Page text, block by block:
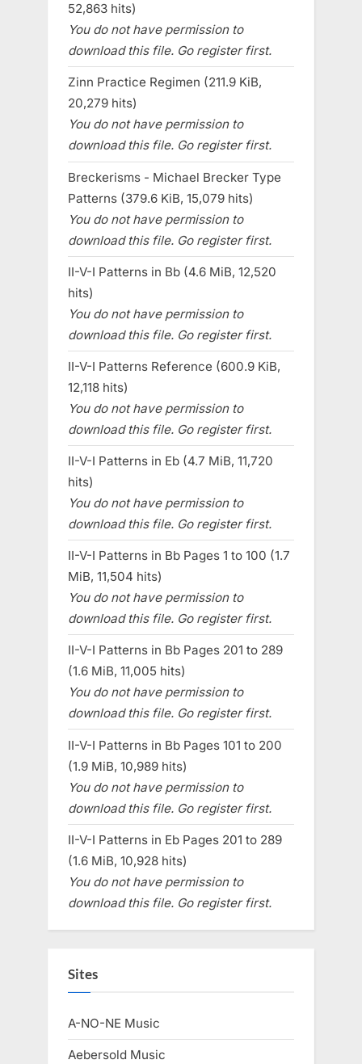
52,863 hits)
You do not have permission to
download this file. Go register first.
Zinn Practice Regimen (211.9 KiB,
20,279 hits)
You do not have permission to
download this file. Go register first.
Breckerisms - Michael Brecker Type
Patterns (379.6 KiB, 15,079 hits)
You do not have permission to
download this file. Go register first.
II-V-I Patterns in Bb (4.6 MiB, 12,520
hits)
You do not have permission to
download this file. Go register first.
II-V-I Patterns Reference (600.9 KiB,
12,118 hits)
You do not have permission to
download this file. Go register first.
II-V-I Patterns in Eb (4.7 MiB, 11,720
hits)
You do not have permission to
download this file. Go register first.
II-V-I Patterns in Bb Pages 1 to 100 (1.7
MiB, 11,504 hits)
You do not have permission to
download this file. Go register first.
II-V-I Patterns in Bb Pages 201 to 289
(1.6 MiB, 11,005 hits)
You do not have permission to
download this file. Go register first.
II-V-I Patterns in Bb Pages 101 to 200
(1.9 MiB, 10,989 hits)
You do not have permission to
download this file. Go register first.
II-V-I Patterns in Eb Pages 201 to 289
(1.6 MiB, 10,928 hits)
You do not have permission to
download this file. Go register first.
Sites
A-NO-NE Music
Aebersold Music